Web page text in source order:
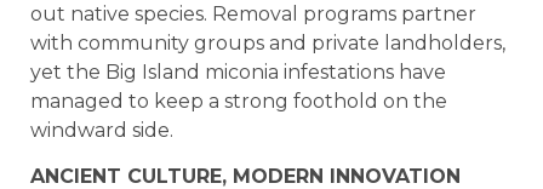
out native species. Removal programs partner
with community groups and private landholders,
yet the Big Island miconia infestations have
managed to keep a strong foothold on the
windward side.
ANCIENT CULTURE, MODERN INNOVATION